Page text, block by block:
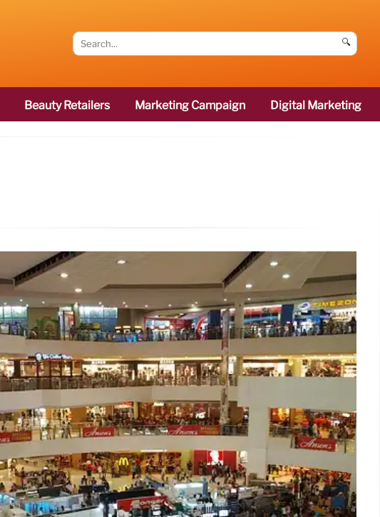
🔍
Beauty Retailers Marketing Campaign Digital Marketing